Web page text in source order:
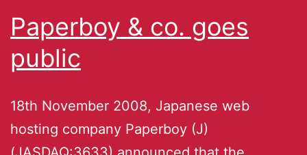
Paperboy & co. goes
public
18th November 2008, Japanese web
hosting company Paperboy (J)